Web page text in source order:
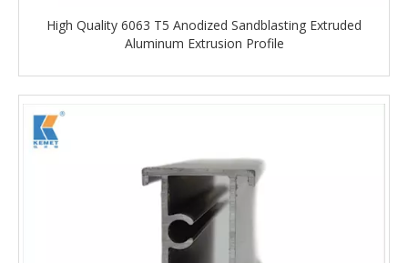
High Quality 6063 T5 Anodized Sandblasting Extruded
Aluminum Extrusion Profile